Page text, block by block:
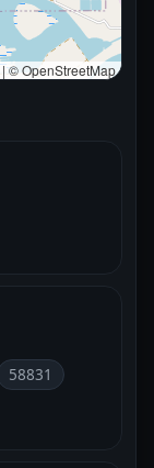
|© OpenStreetMap
58831